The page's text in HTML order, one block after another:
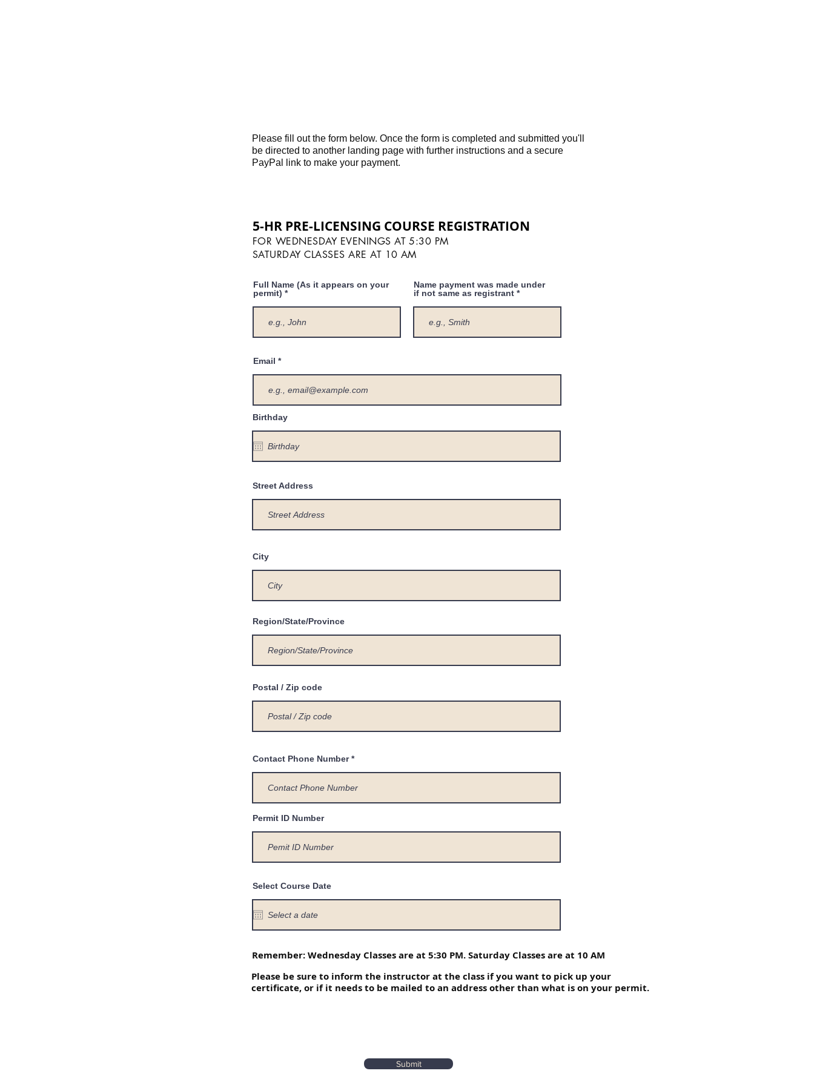
Please fill out the form below. Once the form is completed and submitted you'll
be directed to another landing page with further instructions and a secure
PayPal link to make your payment.
5-HR PRE-LICENSING COURSE REGISTRATION
FOR WEDNESDAY EVENINGS AT 5:30 PM
SATURDAY CLASSES ARE AT 10 AM
Full Name (As it appears on your
permit)
Name payment was made under
if not same as registrant
Email
Birthday
Street Address
City
Region/State/Province
Postal / Zip code
Contact Phone Number
Permit ID Number
Select Course Date
Remember: Wednesday Classes are at 5:30 PM. Saturday Classes are at 10 AM
Please be sure to inform the instructor at the class if you want to pick up your
certificate, or if it needs to be mailed to an address other than what is on your permit.
Submit